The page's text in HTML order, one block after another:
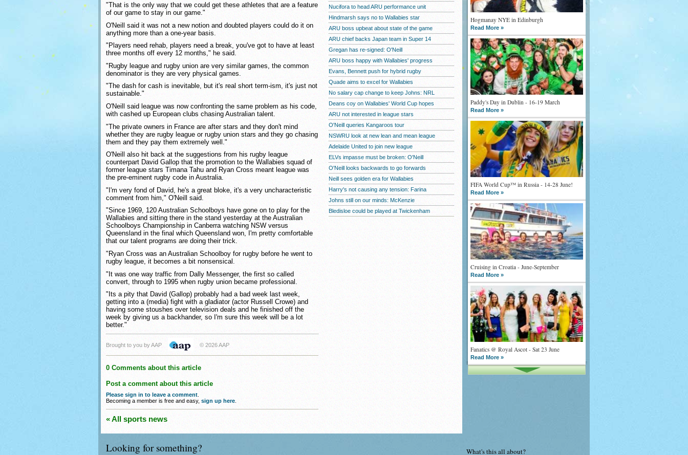
Hogmanay NYE in Edinburgh
Read More »
Paddy's Day in Dublin - 16-19 March
Read More »
FIFA World Cup™ in Russia - 14-28 June!
Read More »
Cruising in Croatia - June-September
Read More »
Fanatics @ Royal Ascot - Sat 23 June
Read More »
"That is the only way that we could get these athletes that are a feature
of our game to stay in our game."
O'Neill said it was not a new notion and doubted players could do it on
anything more than a one-year basis.
"Players need rehab, players need a break, you've got to have at least
three months off every 12 months," he said.
"Rugby league and rugby union are very similar games, the common
denominator is they are very physical games.
"The dash for cash is inevitable, but it's real short term-ism, it's just not
sustainable."
O'Neill said league was now confronting the same problem as his code,
with cashed up European clubs chasing Australian talent.
"The private owners in France are after stars and they don't mind
whether they are rugby league or rugby union stars and they go chasing
them and they pay them extremely well."
O'Neill also hit back at the suggestions from his rugby league
counterpart David Gallop that the promotion to the Wallabies squad of
former league stars Timana Tahu and Ryan Cross meant league was
the pre-eminent rugby code in Australia.
"I'm very fond of David, he's a great bloke, it's a very uncharacteristic
comment from him," O'Neill said.
"Since 1969, 120 Australian Schoolboys have gone on to play for the
Wallabies and sitting there in the stand yesterday at the Australian
Schoolboys Championship in Canberra watching NSW versus
Queensland in the final which Queensland won, I'm pretty comfortable
that our talent programs are doing their trick.
"Ryan Cross was an Australian Schoolboy for rugby before he went to
rugby league, it becomes a bit nonsensical.
"It was one way traffic from Dally Messenger, the first so called
convert, through to 1995 when rugby union became professional.
"Its a pity that David (Gallop) probably had a bad week last week,
getting into a (media) fight with a gladiator (actor Russell Crowe) and
having some stoushes over television deals and he finished off the
week by giving us a backhander, so I'm sure this week will be a lot
better."
Brought to you by AAP © 2026 AAP
0 Comments about this article
Post a comment about this article
Please sign in to leave a comment
Becoming a member is free and easy, sign up here
« All sports news
Nucifora to head ARU performance unit
Hindmarsh says no to Wallabies star
ARU boss upbeat about state of the game
ARU chief backs Japan team in Super 14
Gregan has re-signed: O'Neill
ARU boss happy with Wallabies' progress
Evans, Bennett push for hybrid rugby
Quade aims to excel for Wallabies
No salary cap change to keep Johns: NRL
Deans coy on Wallabies' World Cup hopes
ARU not interested in league stars
O'Neill queries Kangaroos tour
NSWRU look at new lean and mean league
Adelaide United to join new league
ELVs impasse must be broken: O'Neill
O'Neill looks backwards to go forwards
Neill sees golden era for Wallabies
Harry's not causing any tension: Farina
Johns still on our minds: McKenzie
Bledisloe could be played at Twickenham
Looking for something? What's this all about?